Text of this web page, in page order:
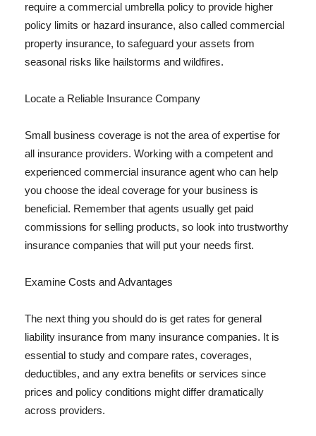
require a commercial umbrella policy to provide higher
policy limits or hazard insurance, also called commercial
property insurance, to safeguard your assets from
seasonal risks like hailstorms and wildfires.
Locate a Reliable Insurance Company
Small business coverage is not the area of expertise for
all insurance providers. Working with a competent and
experienced commercial insurance agent who can help
you choose the ideal coverage for your business is
beneficial. Remember that agents usually get paid
commissions for selling products, so look into trustworthy
insurance companies that will put your needs first.
Examine Costs and Advantages
The next thing you should do is get rates for general
liability insurance from many insurance companies. It is
essential to study and compare rates, coverages,
deductibles, and any extra benefits or services since
prices and policy conditions might differ dramatically
across providers.